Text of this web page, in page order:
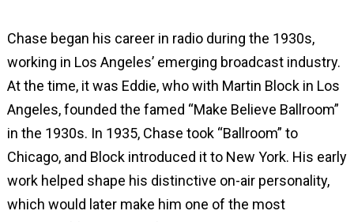
Chase began his career in radio during the 1930s,
working in Los Angeles’ emerging broadcast industry.
At the time, it was Eddie, who with Martin Block in Los
Angeles, founded the famed “Make Believe Ballroom”
in the 1930s. In 1935, Chase took “Ballroom” to
Chicago, and Block introduced it to New York. His early
work helped shape his distinctive on-air personality,
which would later make him one of the most